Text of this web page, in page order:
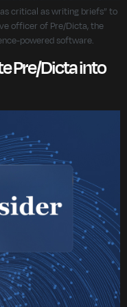
critical as writing briefs” to
officer of Pre/Dicta, the
powered software.
Pre/Dicta into